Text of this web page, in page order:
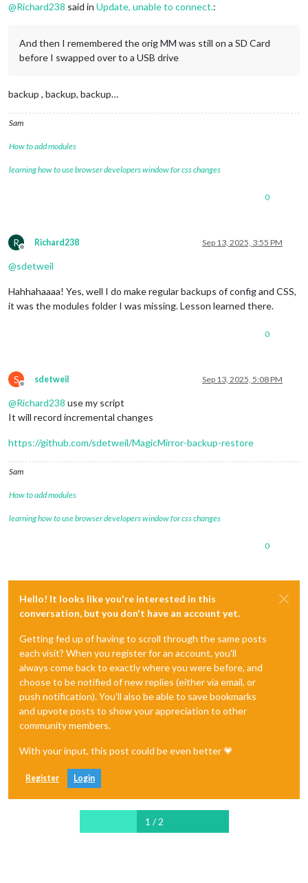
@Richard238 said in Update, unable to connect.:
And then I remembered the orig MM was still on a SD Card
before I swapped over to a USB drive
backup , backup, backup…
Sam
How to add modules
learning how to use browser developers window for css changes
0
R
Offline
Richard238 Sep 13, 2025, 3:55 PM
@sdetweil
Hahhahaaaa! Yes, well I do make regular backups of config and CSS,
it was the modules folder I was missing. Lesson learned there.
0
S
Offline
sdetweil Sep 13, 2025, 5:08 PM
@Richard238 use my script
It will record incremental changes
https://github.com/sdetweil/MagicMirror-backup-restore
Sam
How to add modules
learning how to use browser developers window for css changes
0
Hello! It looks like you're interested in this
conversation, but you don't have an account yet.
Getting fed up of having to scroll through the same posts
each visit? When you register for an account, you'll
always come back to exactly where you were before, and
choose to be notified of new replies (either via email, or
push notification). You'll also be able to save bookmarks
and upvote posts to show your appreciation to other
community members.
With your input, this post could be even better 💗
Register Login
1 / 2